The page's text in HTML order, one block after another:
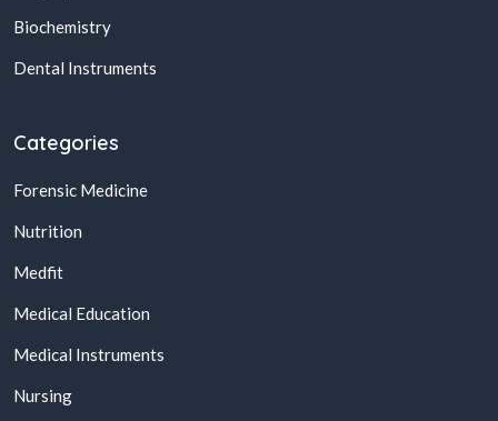
Biochemistry
Dental Instruments
Categories
Forensic Medicine
Nutrition
Medfit
Medical Education
Medical Instruments
Nursing